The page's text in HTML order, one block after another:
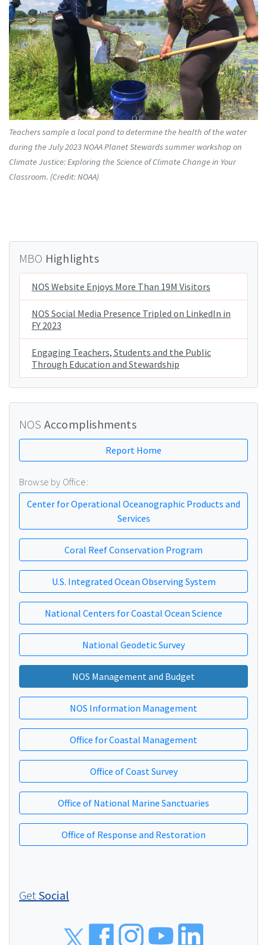
Teachers sample a local pond to determine the health of the water
during the July 2023 NOAA Planet Stewards summer workshop on
Climate Justice: Exploring the Science of Climate Change in Your
Classroom. (Credit: NOAA)
MBO Highlights
NOS Website Enjoys More Than 19M Visitors
NOS Social Media Presence Tripled on LinkedIn in
FY 2023
Engaging Teachers, Students and the Public
Through Education and Stewardship
NOS Accomplishments
Report Home
Browse by Office:
Center for Operational Oceanographic Products and
Services
Coral Reef Conservation Program
U.S. Integrated Ocean Observing System
National Centers for Coastal Ocean Science
National Geodetic Survey
NOS Management and Budget
NOS Information Management
Office for Coastal Management
Office of Coast Survey
Office of National Marine Sanctuaries
Office of Response and Restoration
Get Social